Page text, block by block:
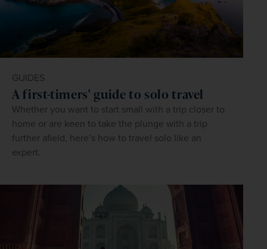
GUIDES
A first-timers' guide to solo travel
Whether you want to start small with a trip closer to
home or are keen to take the plunge with a trip
further afield, here’s how to travel solo like an
expert.